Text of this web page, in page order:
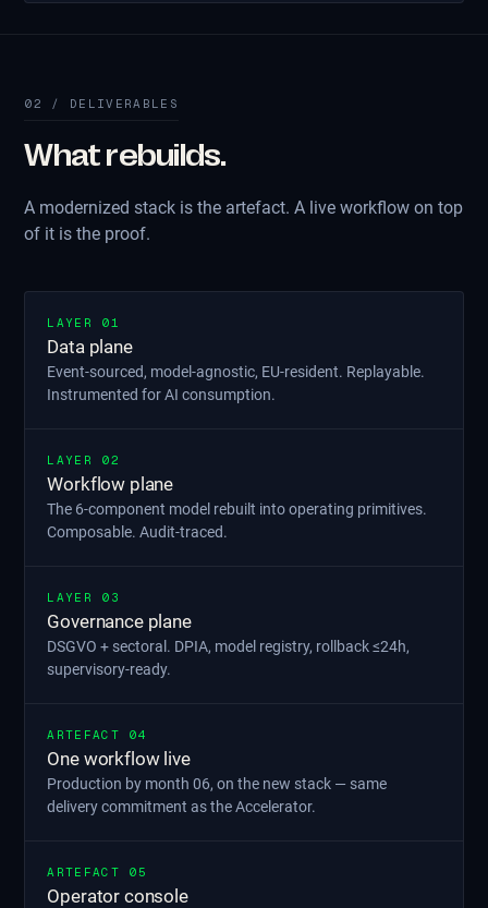
02 / DELIVERABLES
What rebuilds.
A modernized stack is the artefact. A live workflow on top
of it is the proof.
LAYER 01
Data plane
Event-sourced, model-agnostic, EU-resident. Replayable.
Instrumented for AI consumption.
LAYER 02
Workflow plane
The 6-component model rebuilt into operating primitives.
Composable. Audit-traced.
LAYER 03
Governance plane
DSGVO + sectoral. DPIA, model registry, rollback ≤24h,
supervisory-ready.
ARTEFACT 04
One workflow live
Production by month 06, on the new stack — same
delivery commitment as the Accelerator.
ARTEFACT 05
Operator console